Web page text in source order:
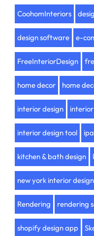
CoohomInteriors
design software e-
FreeInteriorDesign
home decor home
interior design
interior design tool
kitchen & bath design
new york interior design
Rendering rendering
shopify design app